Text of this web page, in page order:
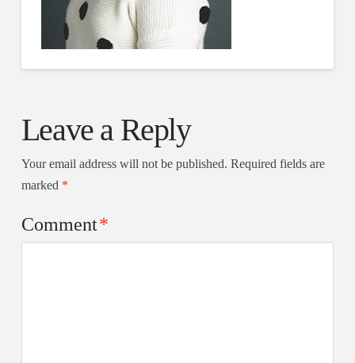
Leave a Reply
Your email address will not be published. Required fields are
marked *
Comment*